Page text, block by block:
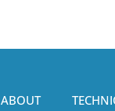
ABOUT